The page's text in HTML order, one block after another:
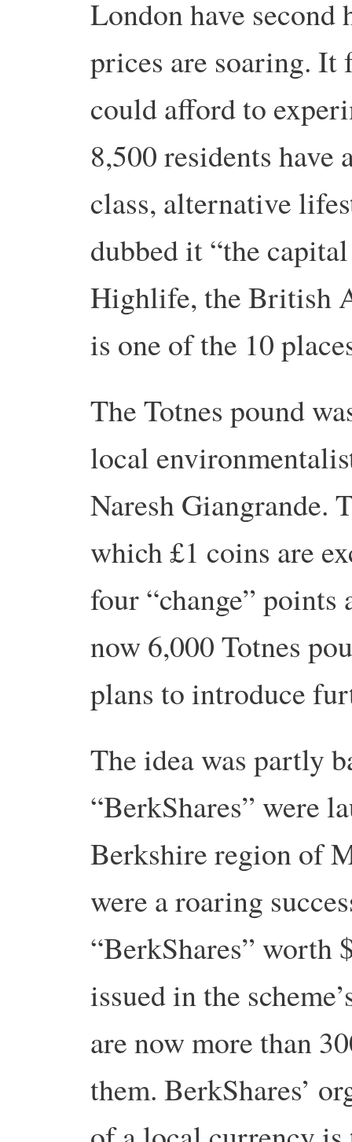
London have second
prices are soaring.
could afford to
8,500 residents
class, alternative
dubbed it “the
Highlife, the British
is one of the 10
The Totnes pound
local
Naresh Giangrande.
which £1 coins are
four “change” points
now 6,000 Totnes
plans to introduce
The idea was partly
“BerkShares” were
Berkshire region of
were a roaring
“BerkShares” worth
issued in the
are now more than
them. BerkShares’